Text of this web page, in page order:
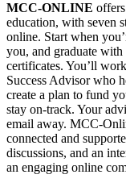
MCC-ONLINE
education, with seven
online. Start when
you, and graduate
certificates. You’ll
Success Advisor who
create a plan to fund
stay on-track. Your
email away. MCC-
connected and
discussions, and an
an engaging online